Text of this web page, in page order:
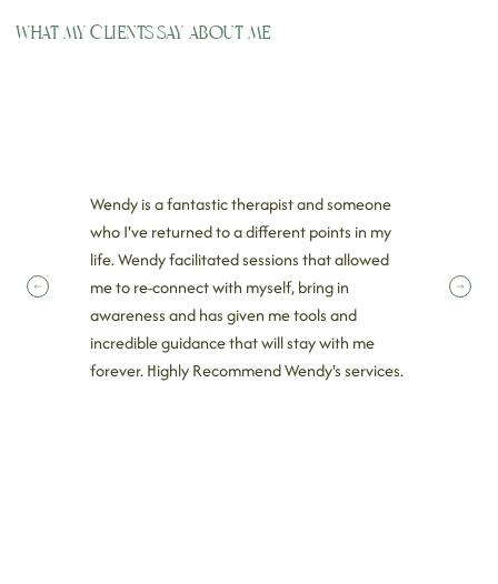
What my clients say about me
Wendy is a fantastic therapist and someone
who I've returned to a different points in my
life. Wendy facilitated sessions that allowed
me to re-connect with myself, bring in
awareness and has given me tools and
incredible guidance that will stay with me
forever. Highly Recommend Wendy's services.